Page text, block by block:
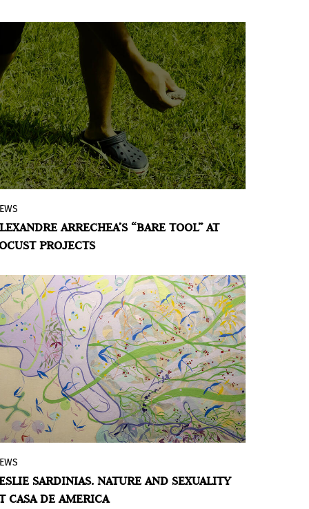
the creative journey of one of the most
controversial and innovative artists in
Cuban art of her time.
Locust Projects presents
(Herramienta desnuda),a new exhibition
by artist Alexandre Arrechea that explores
water as a metaphor for “social
sculpture” and the resulting ripple effect,
which the artist envisions in three acts:
“The Tool,” “The Action,” and “The
Implications,” unfolding as a large scale,
immersive multimedia experience that
invites reflection on the power of
individual acts.
ARRECHEA’S “BARE TOOL” AT
PROJECTS
Casa de America joins the program of
Muestra t, cultural festival of Madrid
Orgullo (MADO) 2024, with the exhibition
SARDINIAS. NATURE AND SEXUALITY
CASA DE AMERICA